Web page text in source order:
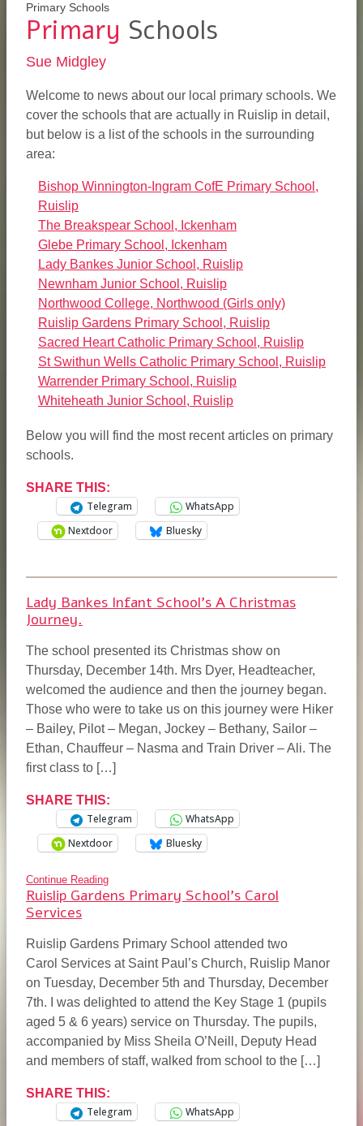
Primary Schools
Primary Schools
Sue Midgley
Welcome to news about our local primary schools. We
cover the schools that are actually in Ruislip in detail,
but below is a list of the schools in the surrounding
area:
Bishop Winnington-Ingram CofE Primary School,
Ruislip
The Breakspear School, Ickenham
Glebe Primary School, Ickenham
Lady Bankes Junior School, Ruislip
Newnham Junior School, Ruislip
Northwood College, Northwood (Girls only)
Ruislip Gardens Primary School, Ruislip
Sacred Heart Catholic Primary School, Ruislip
St Swithun Wells Catholic Primary School, Ruislip
Warrender Primary School, Ruislip
Whiteheath Junior School, Ruislip
Below you will find the most recent articles on primary
schools.
SHARE THIS:
Telegram
WhatsApp
Nextdoor
Bluesky
Lady Bankes Infant School’s A Christmas
Journey.
The school presented its Christmas show on
Thursday, December 14th. Mrs Dyer, Headteacher,
welcomed the audience and then the journey began.
Those who were to take us on this journey were Hiker
– Bailey, Pilot – Megan, Jockey – Bethany, Sailor –
Ethan, Chauffeur – Nasma and Train Driver – Ali. The
first class to […]
SHARE THIS:
Telegram
WhatsApp
Nextdoor
Bluesky
Continue Reading
Ruislip Gardens Primary School’s Carol
Services
Ruislip Gardens Primary School attended two
Carol Services at Saint Paul’s Church, Ruislip Manor
on Tuesday, December 5th and Thursday, December
7th. I was delighted to attend the Key Stage 1 (pupils
aged 5 & 6 years) service on Thursday. The pupils,
accompanied by Miss Sheila O’Neill, Deputy Head
and members of staff, walked from school to the […]
SHARE THIS:
Telegram
WhatsApp